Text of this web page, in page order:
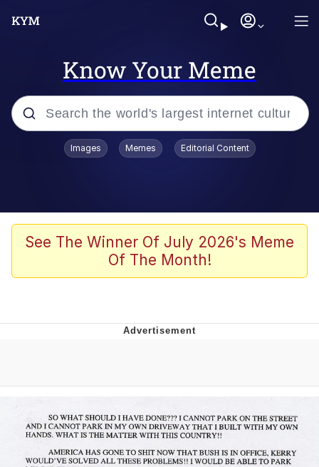
Know Your Meme
Popular searches
Borpa
Kinda Chic Trend
Electricity Copypasta
67 Meme
Evelynsmithhhhh Stare
Images Memes Editorial Content
See The Winner Of July 2026's Meme
Of The Month!